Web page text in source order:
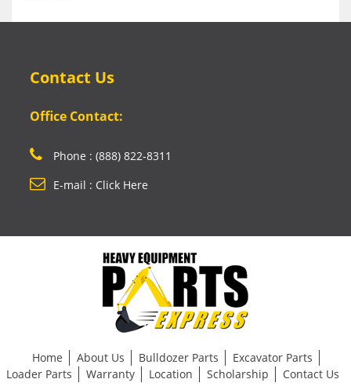
Contact Us
Office Contact:
Phone : (888) 822-8311
E-mail : Click Here
Home About Us Bulldozer Parts
Excavator Parts
Loader Parts
Warranty Location Scholarship Contact Us